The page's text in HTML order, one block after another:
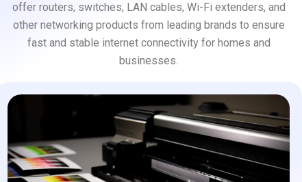
offer routers, switches, LAN cables, Wi-Fi extenders, and
other networking products from leading brands to ensure
fast and stable internet connectivity for homes and
businesses.